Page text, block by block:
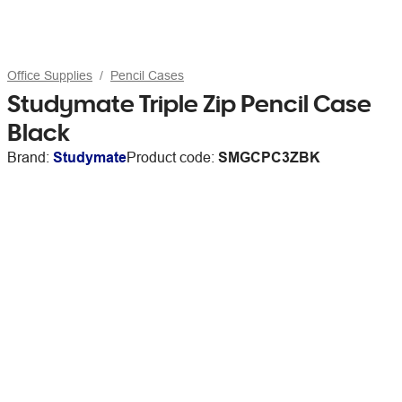
Office Supplies Pencil Cases
Studymate Triple Zip Pencil Case
Black
Brand: StudymateProduct code: SMGCPC3ZBK